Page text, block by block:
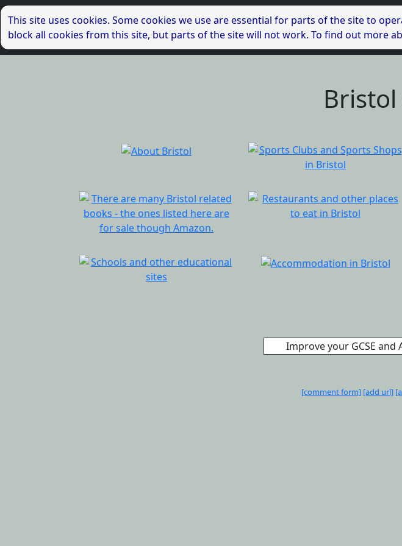
This site uses cookies. Some cookies we use are essential for parts of the site to
block all cookies from this site, but parts of the site will not work. To find out more
Improve your GCSE and
[comment form] [add url]